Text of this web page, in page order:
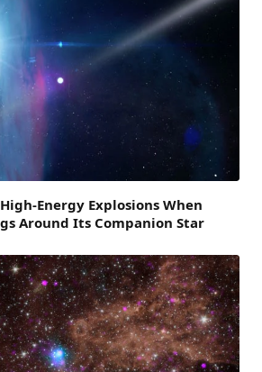
Energy Explosions When
Around Its Companion Star